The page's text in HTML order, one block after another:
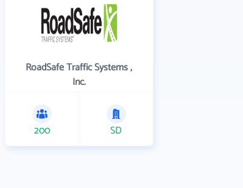
RoadSafe Traffic Systems ,
Inc.
200 SD